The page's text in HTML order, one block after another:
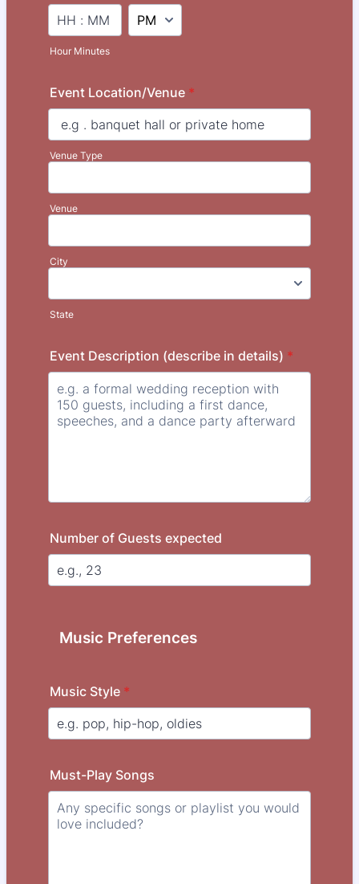
Hour Minutes
AM/PM Option
Event Location/Venue *
Venue Type
Venue
City
State
Event Description (describe in details) *
Number of Guests expected
Music Preferences
Music Style *
Must-Play Songs